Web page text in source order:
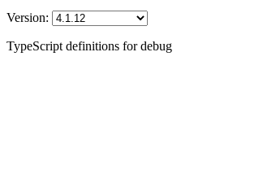
Version:
TypeScript definitions for debug